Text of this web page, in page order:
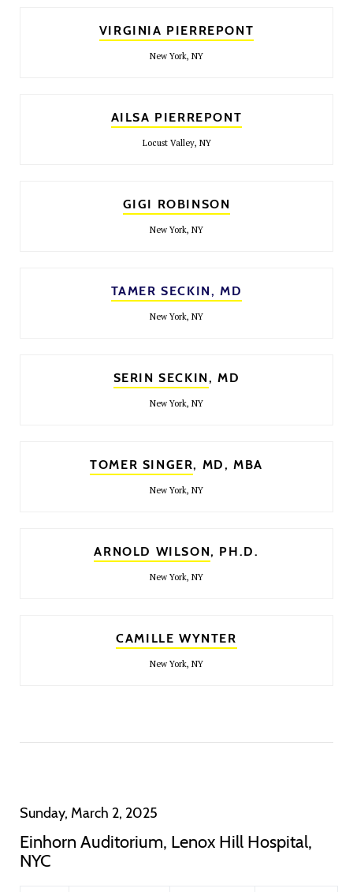
VIRGINIA PIERREPONT
New York, NY
AILSA PIERREPONT
Locust Valley, NY
GIGI ROBINSON
New York, NY
TAMER SECKIN, MD
New York, NY
SERIN SECKIN, MD
New York, NY
TOMER SINGER, MD, MBA
New York, NY
ARNOLD WILSON, PH.D.
New York, NY
CAMILLE WYNTER
New York, NY
Sunday, March 2, 2025
Einhorn Auditorium, Lenox Hill Hospital,
NYC